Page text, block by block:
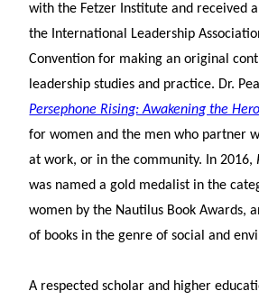
with the Fetzer Institute and received
the International Leadership
Convention for making an original
leadership studies and practice. Dr.
Persephone Rising: Awakening the
for women and the men who partner
at work, or in the community. In 2016,
was named a gold medalist in the
women by the Nautilus Book Awards,
of books in the genre of social and
A respected scholar and higher